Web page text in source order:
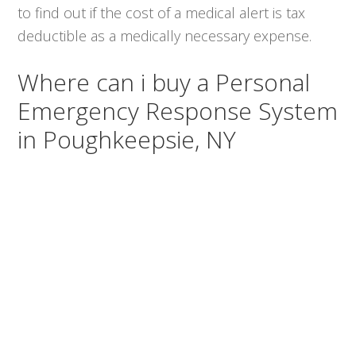
to find out if the cost of a medical alert is tax
deductible as a medically necessary expense.
Where can i buy a Personal
Emergency Response System
in Poughkeepsie, NY